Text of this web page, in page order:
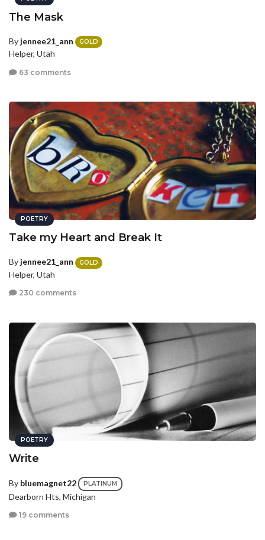
The Mask
By jennee21_ann GOLD
Helper, Utah
63 comments
POETRY
Take my Heart and Break It
By jennee21_ann GOLD
Helper, Utah
230 comments
POETRY
Write
By bluemagnet22 PLATINUM
Dearborn Hts, Michigan
19 comments